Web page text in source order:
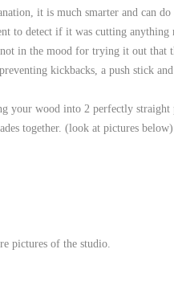
it is much smarter and can
to detect if it was cutting
in the mood for trying it out that
kickbacks, a push stick
your wood into 2 perfectly straight
together. (look at pictures below)
pictures of the studio.